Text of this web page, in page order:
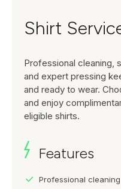
Shirt
Professional cleaning,
and expert pressing
and ready to wear.
and enjoy
eligible shirts.
Features
Professional cleaning